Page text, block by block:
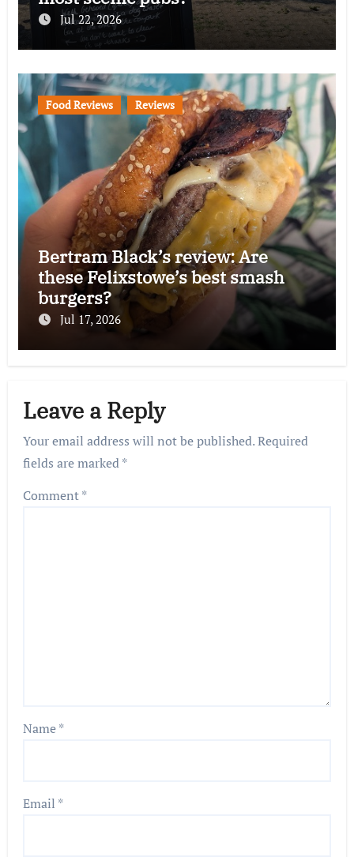
Jul 22, 2026
Food Reviews Reviews
Bertram Black’s review: Are
these Felixstowe’s best smash
burgers?
Jul 17, 2026
Leave a Reply
Your email address will not be published.Required
fields are marked*
Comment*
Name*
Email *